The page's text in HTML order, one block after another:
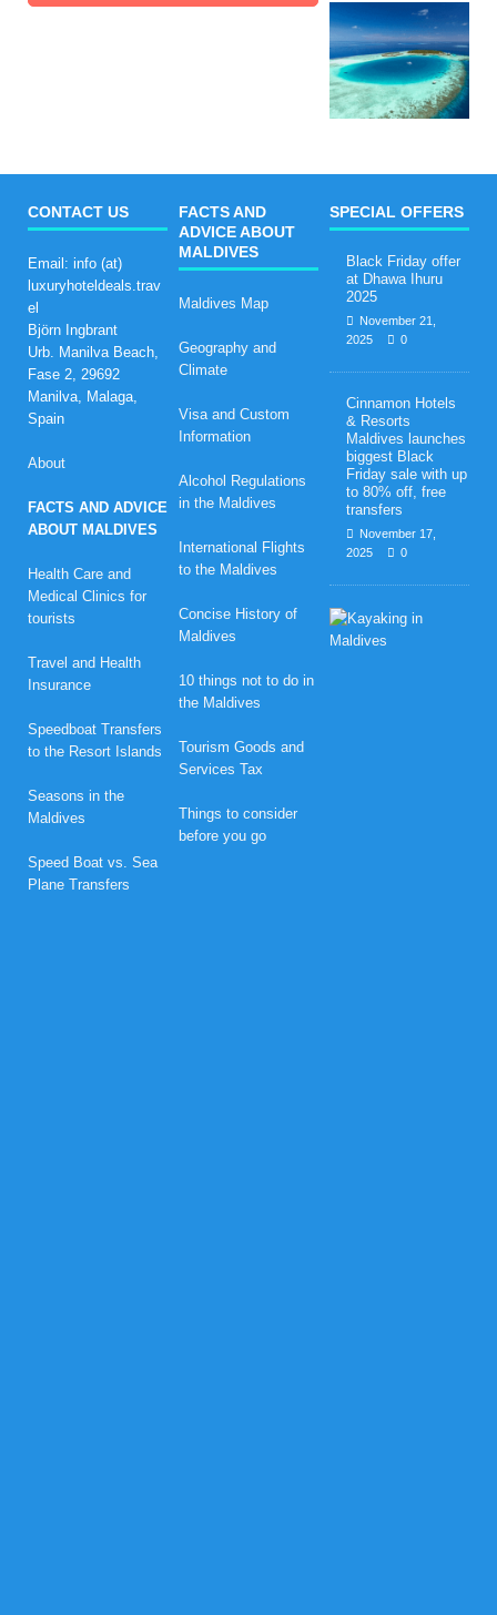
CONTACT US
Email: info (at)
luxuryhoteldeals.trav
el
Björn Ingbrant
Urb. Manilva Beach,
Fase 2, 29692
Manilva, Malaga,
Spain
About
FACTS AND ADVICE
ABOUT MALDIVES
Health Care and
Medical Clinics for
tourists
Travel and Health
Insurance
Speedboat Transfers
to the Resort Islands
Seasons in the
Maldives
Speed Boat vs. Sea
Plane Transfers
FACTS AND
ADVICE ABOUT
MALDIVES
Maldives Map
Geography and
Climate
Visa and Custom
Information
Alcohol Regulations
in the Maldives
International Flights
to the Maldives
Concise History of
Maldives
10 things not to do in
the Maldives
Tourism Goods and
Services Tax
Things to consider
before you go
SPECIAL OFFERS
Black Friday offer
at Dhawa Ihuru
2025
November 21,
2025
0
Cinnamon Hotels
& Resorts
Maldives launches
biggest Black
Friday sale with up
to 80% off, free
transfers
November 17,
2025
0